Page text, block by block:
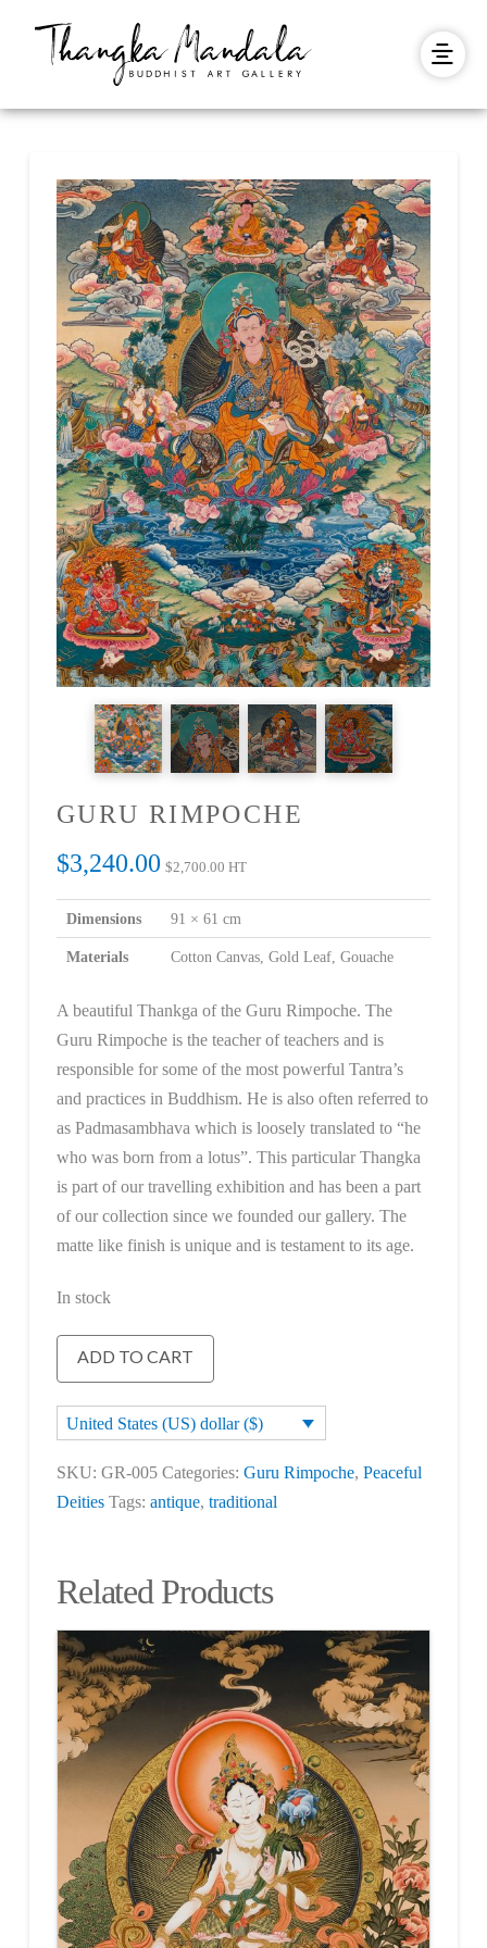
GURU RIMPOCHE
$3,240.00 $2,700.00 HT
Dimensions 91 × 61 cm
Materials Cotton Canvas, Gold Leaf, Gouache
A beautiful Thankga of the Guru Rimpoche. The
Guru Rimpoche is the teacher of teachers and is
responsible for some of the most powerful Tantra’s
and practices in Buddhism. He is also often referred to
as Padmasambhava which is loosely translated to “he
who was born from a lotus”. This particular Thangka
is part of our travelling exhibition and has been a part
of our collection since we founded our gallery. The
matte like finish is unique and is testament to its age.
In stock
Guru
Rimpoche
quantity
ADD TO CART
United States (US) dollar ($)
SKU: GR-005 Categories: Guru Rimpoche, Peaceful
Deities Tags: antique, traditional
Related Products